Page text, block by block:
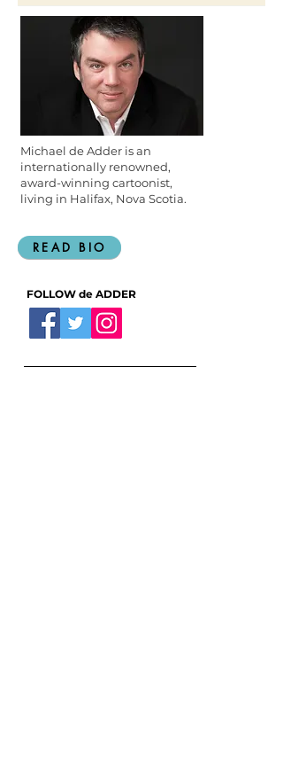
Michael de Adder is an
award-winning cartoonist,
living in Halifax, Nova Scotia.
READ BIO